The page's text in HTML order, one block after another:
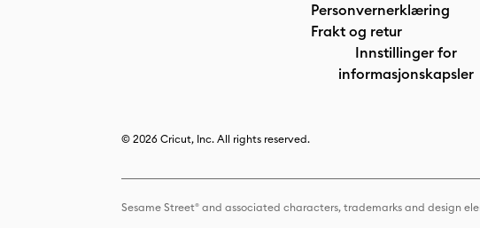
Personvernerklæring
Frakt og retur
Innstillinger for
informasjonskapsler
© 2026 Cricut, Inc. All rights reserved.
Sesame Street® and associated characters, trademarks and design